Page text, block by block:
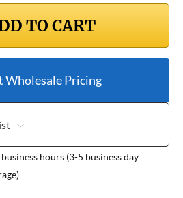
TO CART
Wholesale Pricing
hours (3-5 business day